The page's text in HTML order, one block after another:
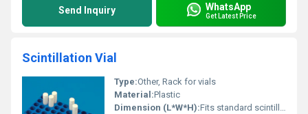
Send Inquiry WhatsApp
Get Latest Price
Scintillation Vial
Type:Other, Rack for vials
Material:Plastic
Dimension (L*W*H):Fits standard scintillation vials